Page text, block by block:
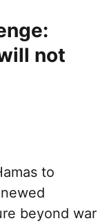
not
to
beyond war